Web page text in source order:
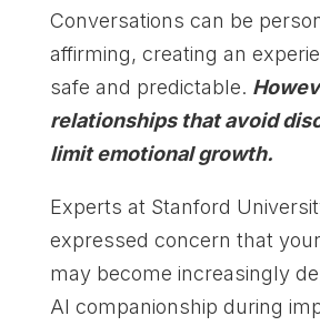
Conversations can be
affirming, creating an
safe and predictable.
relationships that avoid
limit emotional growth.
Experts at Stanford
expressed concern that
may become increasingly
AI companionship during